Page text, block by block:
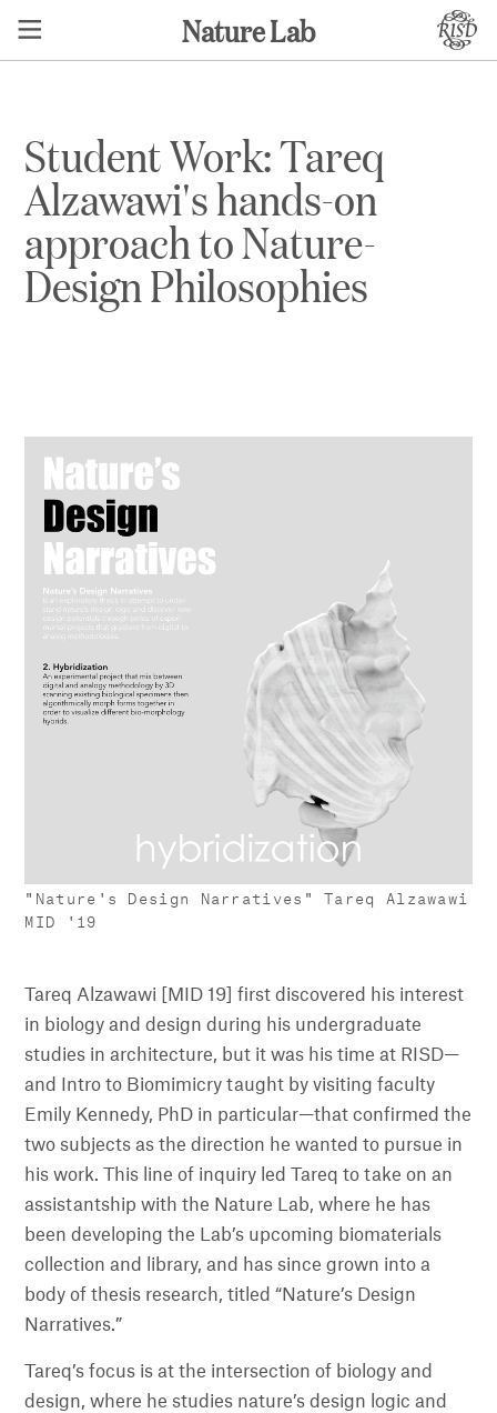
Nature Lab
Student Work: Tareq
Alzawawi's hands-on
approach to Nature-
Design Philosophies
"Nature's Design Narratives" Tareq Alzawawi
MID '19
Tareq Alzawawi [MID 19] first discovered his interest
in biology and design during his undergraduate
studies in architecture, but it was his time at RISD—
and Intro to Biomimicry taught by visiting faculty
Emily Kennedy, PhD in particular—that confirmed the
two subjects as the direction he wanted to pursue in
his work. This line of inquiry led Tareq to take on an
assistantship with the Nature Lab, where he has
been developing the Lab’s upcoming biomaterials
collection and library, and has since grown into a
body of thesis research, titled “Nature’s Design
Narratives.”
Tareq’s focus is at the intersection of biology and
design, where he studies nature’s design logic and